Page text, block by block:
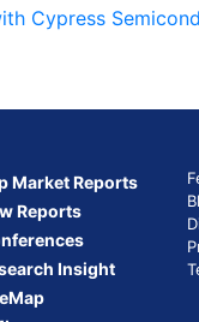
Cypress
Market Reports
Reports
Insight